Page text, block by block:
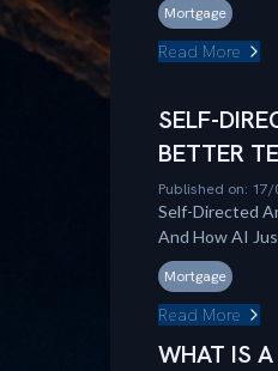
Mortgage
Read More
SELF-
BETTER
Published on:
Self-Directed
And How AI
Mortgage
Read More
WHAT IS